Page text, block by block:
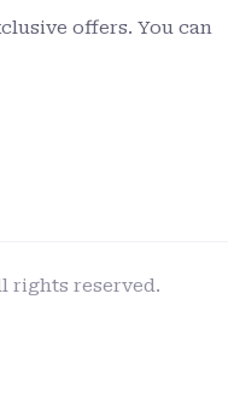
offers. You can
rights reserved.